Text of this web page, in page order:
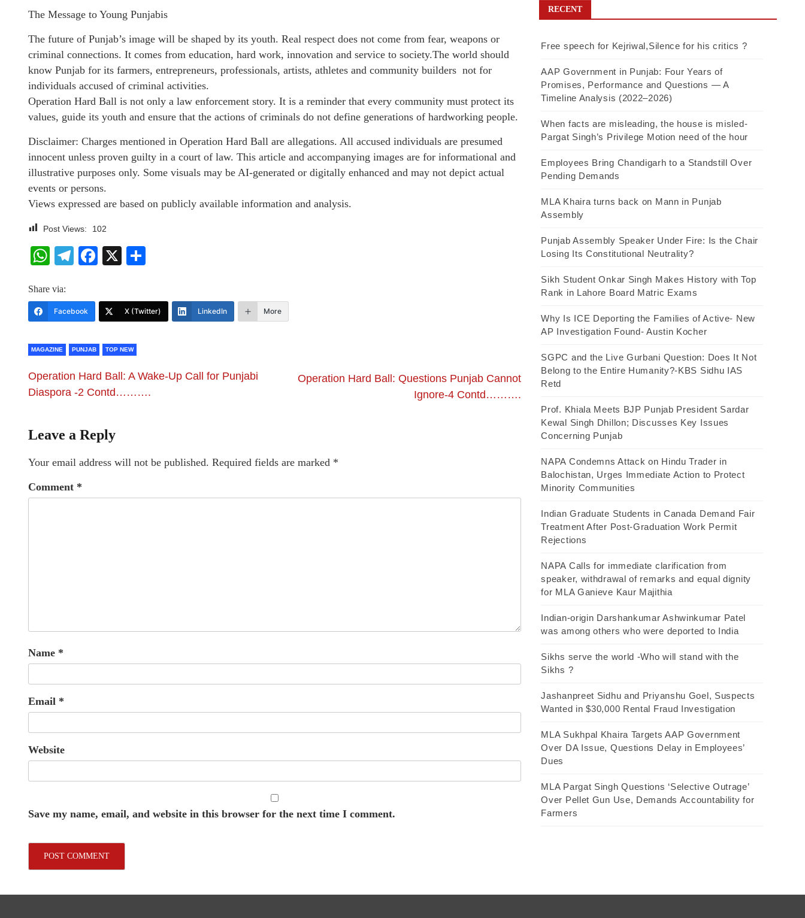
The Message to Young Punjabis
The future of Punjab’s image will be shaped by its youth. Real respect does not come from fear, weapons or
criminal connections. It comes from education, hard work, innovation and service to society.The world should
know Punjab for its farmers, entrepreneurs, professionals, artists, athletes and community builders not for
individuals accused of criminal activities.
Operation Hard Ball is not only a law enforcement story. It is a reminder that every community must protect its
values, guide its youth and ensure that the actions of criminals do not define generations of hardworking people.
Disclaimer: Charges mentioned in Operation Hard Ball are allegations. All accused individuals are presumed
innocent unless proven guilty in a court of law. This article and accompanying images are for informational and
illustrative purposes only. Some visuals may be AI-generated or digitally enhanced and may not depict actual
events or persons.
Views expressed are based on publicly available information and analysis.
Post Views: 102
WhatsApp
Telegram
Facebook
X
Share via:
Facebook X (Twitter) LinkedIn More
MAGAZINE PUNJAB TOP NEW
Operation Hard Ball: A Wake-Up Call for Punjabi
Diaspora -2 Contd……….
Operation Hard Ball: Questions Punjab Cannot
Ignore-4 Contd……….
Leave a Reply
Your email address will not be published. Required fields are marked *
Comment *
Name *
Email *
Website
Save my name, email, and website in this browser for the next time I comment.
RECENT
Free speech for Kejriwal,Silence for his critics ?
AAP Government in Punjab: Four Years of
Promises, Performance and Questions — A
Timeline Analysis (2022–2026)
When facts are misleading, the house is misled-
Pargat Singh’s Privilege Motion need of the hour
Employees Bring Chandigarh to a Standstill Over
Pending Demands
MLA Khaira turns back on Mann in Punjab
Assembly
Punjab Assembly Speaker Under Fire: Is the Chair
Losing Its Constitutional Neutrality?
Sikh Student Onkar Singh Makes History with Top
Rank in Lahore Board Matric Exams
Why Is ICE Deporting the Families of Active- New
AP Investigation Found- Austin Kocher
SGPC and the Live Gurbani Question: Does It Not
Belong to the Entire Humanity?-KBS Sidhu IAS
Retd
Prof. Khiala Meets BJP Punjab President Sardar
Kewal Singh Dhillon; Discusses Key Issues
Concerning Punjab
NAPA Condemns Attack on Hindu Trader in
Balochistan, Urges Immediate Action to Protect
Minority Communities
Indian Graduate Students in Canada Demand Fair
Treatment After Post-Graduation Work Permit
Rejections
NAPA Calls for immediate clarification from
speaker, withdrawal of remarks and equal dignity
for MLA Ganieve Kaur Majithia
Indian-origin Darshankumar Ashwinkumar Patel
was among others who were deported to India
Sikhs serve the world -Who will stand with the
Sikhs ?
Jashanpreet Sidhu and Priyanshu Goel, Suspects
Wanted in $30,000 Rental Fraud Investigation
MLA Sukhpal Khaira Targets AAP Government
Over DA Issue, Questions Delay in Employees’
Dues
MLA Pargat Singh Questions ‘Selective Outrage’
Over Pellet Gun Use, Demands Accountability for
Farmers